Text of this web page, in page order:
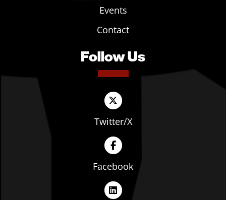
Events
Contact
Follow Us
Twitter/X
Facebook